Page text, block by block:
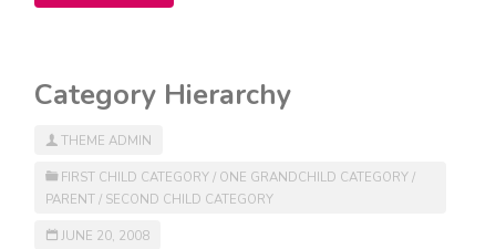
Category Hierarchy
THEME ADMIN
FIRST CHILD CATEGORY / ONE GRANDCHILD CATEGORY /
PARENT / SECOND CHILD CATEGORY
JUNE 20, 2008